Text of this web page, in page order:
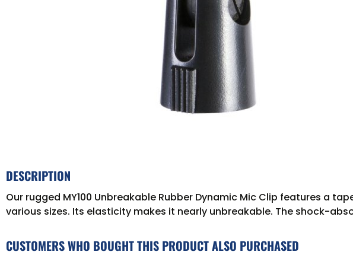
DESCRIPTION
Our rugged MY100 Unbreakable Rubber Dynamic Mic Clip features a
various sizes. Its elasticity makes it nearly unbreakable. The shock-
CUSTOMERS WHO BOUGHT THIS PRODUCT ALSO PURCHASED